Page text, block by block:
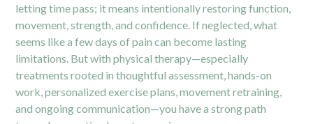
letting time pass; it means intentionally restoring function,
movement, strength, and confidence. If neglected, what
seems like a few days of pain can become lasting
limitations. But with physical therapy—especially
treatments rooted in thoughtful assessment, hands-on
work, personalized exercise plans, movement retraining,
and ongoing communication—you have a strong path